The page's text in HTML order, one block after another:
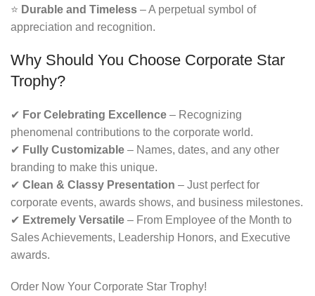
⭐ Durable and Timeless – A perpetual symbol of
appreciation and recognition.
Why Should You Choose Corporate Star
Trophy?
✔ For Celebrating Excellence – Recognizing
phenomenal contributions to the corporate world.
✔ Fully Customizable – Names, dates, and any other
branding to make this unique.
✔ Clean & Classy Presentation – Just perfect for
corporate events, awards shows, and business milestones.
✔ Extremely Versatile – From Employee of the Month to
Sales Achievements, Leadership Honors, and Executive
awards.
Order Now Your Corporate Star Trophy!